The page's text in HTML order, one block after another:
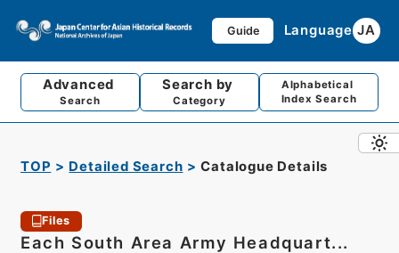
Guide Language JA
Advanced
Search
Search by
Category
Alphabetical
Index Search
TOP Detailed Search Catalogue Details
Files
Each South Area Army Headquart...